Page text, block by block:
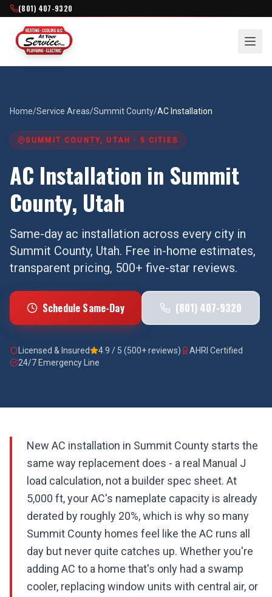
(801) 407-9320
Home/Service Areas/Summit County/AC Installation
SUMMIT COUNTY, UTAH · 5 CITIES
AC Installation in Summit
County, Utah
Same-day ac installation across every city in
Summit County, Utah. Free in-home estimates,
transparent pricing, 500+ five-star reviews.
Schedule Same-Day (801) 407-9320
Licensed & Insured 4.9 / 5 (500+ reviews)
AHRI Certified
24/7 Emergency Line
New AC installation in Summit County starts the
same way replacement does - a real Manual J
load calculation, not a builder spec sheet. At
5,000 ft, your AC's nameplate capacity is already
derated by roughly 20%, which is why so many
Summit County homes feel like the AC runs all
day but never quite catches up. Whether you're
adding AC to a home that's only had a swamp
cooler, replacing window units with central air, or